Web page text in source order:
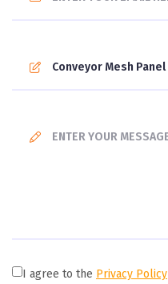
I agree to the Privacy Policy